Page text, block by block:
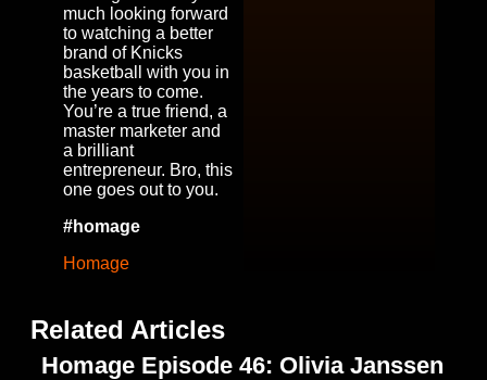
much looking forward
to watching a better
brand of Knicks
basketball with you in
the years to come.
You’re a true friend, a
master marketer and
a brilliant
entrepreneur. Bro, this
one goes out to you.
#homage
Homage
Related Articles
Homage Episode 46: Olivia Janssen